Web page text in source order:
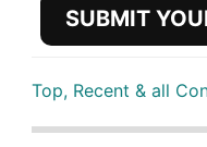
SUBMIT
Top, Recent & all